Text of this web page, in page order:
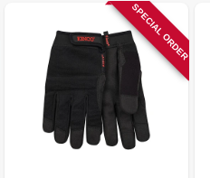
SPECIAL ORDER